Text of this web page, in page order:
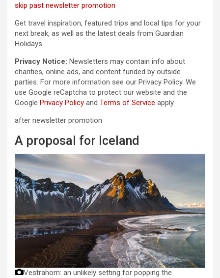
skip past newsletter promotion
Get travel inspiration, featured trips and local tips for your
next break, as well as the latest deals from Guardian
Holidays
Privacy Notice: Newsletters may contain info about
charities, online ads, and content funded by outside
parties. For more information see our Privacy Policy. We
use Google reCaptcha to protect our website and the
Google Privacy Policy and Terms of Service apply.
after newsletter promotion
A proposal for Iceland
Vestrahorn: an unlikely setting for popping the